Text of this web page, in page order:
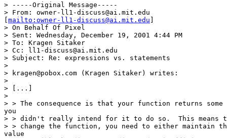
> -----Original Message-----
> From: owner-ll1-discuss@ai.mit.edu
mailto:owner-ll1-discuss@ai.mit.edu
> On Behalf Of Pixel
> Sent: Wednesday, December 19, 2001 4:44 PM
> To: Kragen Sitaker
> Cc: ll1-discuss@ai.mit.edu
> Subject: Re: expressions vs. statements
>
> kragen@pobox.com (Kragen Sitaker) writes:
>
> [...]
>
> > The consequence is that your function returns
you
> > didn't really intend for it to do so.  This means
> > change the function, you need to either maintain
value